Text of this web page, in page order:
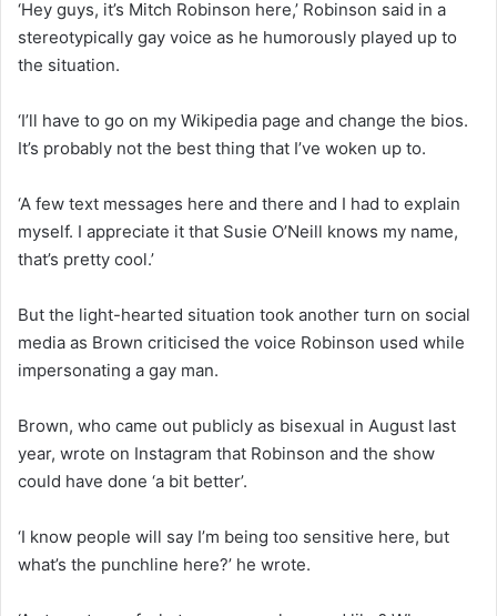
‘Hey guys, it’s Mitch Robinson here,’ Robinson said in a
stereotypically gay voice as he humorously played up to
the situation.
‘I’ll have to go on my Wikipedia page and change the bios.
It’s probably not the best thing that I’ve woken up to.
‘A few text messages here and there and I had to explain
myself. I appreciate it that Susie O’Neill knows my name,
that’s pretty cool.’
But the light-hearted situation took another turn on social
media as Brown criticised the voice Robinson used while
impersonating a gay man.
Brown, who came out publicly as bisexual in August last
year, wrote on Instagram that Robinson and the show
could have done ‘a bit better’.
‘I know people will say I’m being too sensitive here, but
what’s the punchline here?’ he wrote.